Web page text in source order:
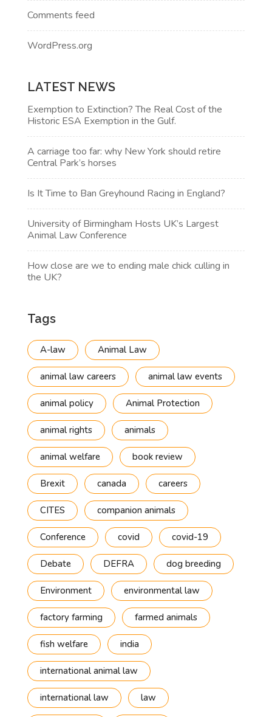
Comments feed
WordPress.org
LATEST NEWS
Exemption to Extinction? The Real Cost of the
Historic ESA Exemption in the Gulf.
A carriage too far: why New York should retire
Central Park’s horses
Is It Time to Ban Greyhound Racing in England?
University of Birmingham Hosts UK’s Largest
Animal Law Conference
How close are we to ending male chick culling in
the UK?
Tags
A-law Animal Law
animal law careers animal law events
animal policy Animal Protection
animal rights animals
animal welfare book review
Brexit canada careers
CITES companion animals
Conference covid covid-19
Debate DEFRA dog breeding
Environment environmental law
factory farming farmed animals
fish welfare india
international animal law
international law law